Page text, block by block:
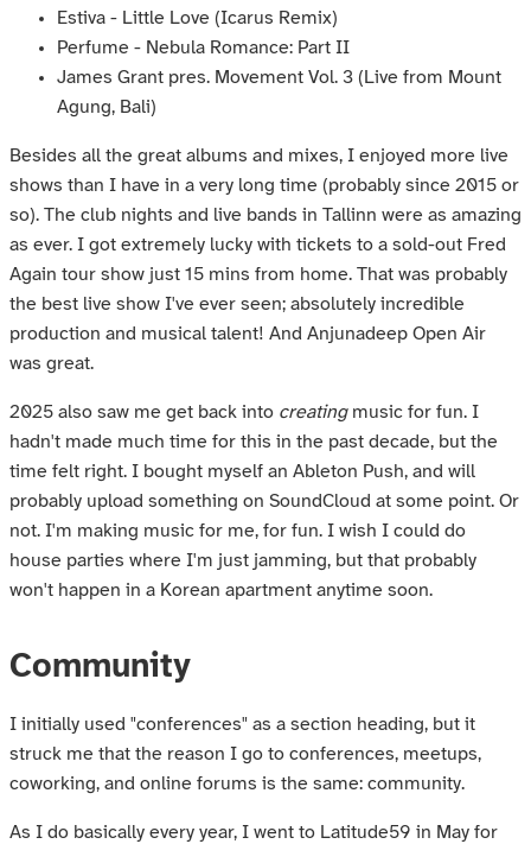
Estiva - Little Love (Icarus Remix)
Perfume - Nebula Romance: Part II
James Grant pres. Movement Vol. 3 (Live from Mount
Agung, Bali)
Besides all the great albums and mixes, I enjoyed more live
shows than I have in a very long time (probably since 2015 or
so). The club nights and live bands in Tallinn were as amazing
as ever. I got extremely lucky with tickets to a sold-out Fred
Again tour show just 15 mins from home. That was probably
the best live show I've ever seen; absolutely incredible
production and musical talent! And Anjunadeep Open Air
was great.
2025 also saw me get back into creatingmusic for fun. I
hadn't made much time for this in the past decade, but the
time felt right. I bought myself an Ableton Push, and will
probably upload something on SoundCloud at some point. Or
not. I'm making music for me, for fun. I wish I could do
house parties where I'm just jamming, but that probably
won't happen in a Korean apartment anytime soon.
Community
I initially used "conferences" as a section heading, but it
struck me that the reason I go to conferences, meetups,
coworking, and online forums is the same: community.
As I do basically every year, I went to Latitude59 in May for